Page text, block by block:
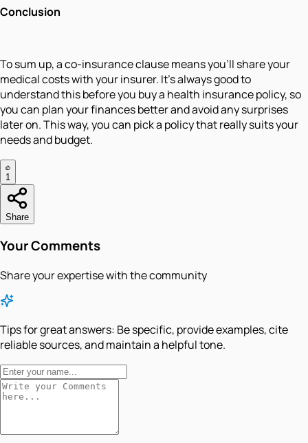
Conclusion
To sum up, a co-insurance clause means you’ll share your
medical costs with your insurer. It’s always good to
understand this before you buy a health insurance policy, so
you can plan your finances better and avoid any surprises
later on. This way, you can pick a policy that really suits your
needs and budget.
1
Share
Your Comments
Share your expertise with the community
Tips for great answers: Be specific, provide examples, cite
reliable sources, and maintain a helpful tone.